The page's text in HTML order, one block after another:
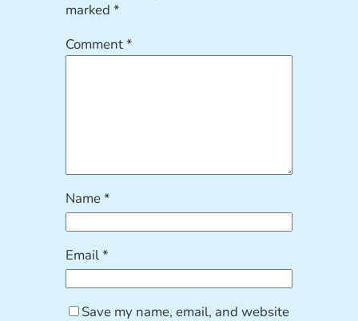
marked*
Comment*
Name*
Email*
Save my name, email, and website